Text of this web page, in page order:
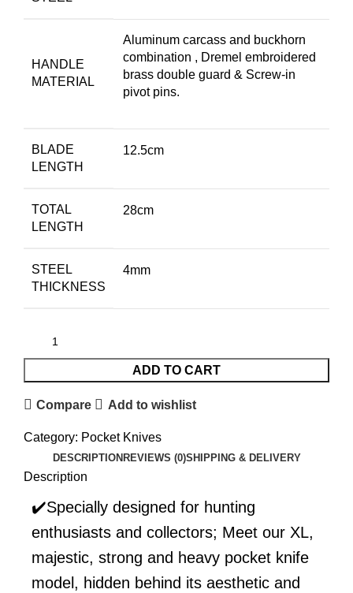
HANDLE
MATERIAL
Aluminum carcass and buckhorn
combination , Dremel embroidered
brass double guard & Screw-in
pivot pins.
BLADE
LENGTH
12.5cm
TOTAL
LENGTH
28cm
STEEL
THICKNESS
4mm
ADD TO CART
Compare Add to wishlist
Category: Pocket Knives
DESCRIPTION REVIEWS (0)SHIPPING & DELIVERY
Description
✔️Specially designed for hunting
enthusiasts and collectors; Meet our XL,
majestic, strong and heavy pocket knife
model, hidden behind its aesthetic and